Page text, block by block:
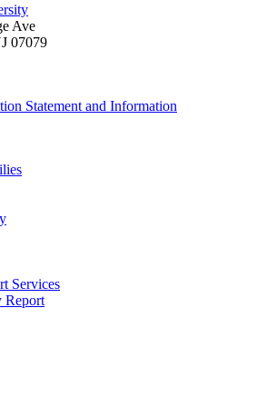
Ave
07079
Statement and Information
Services
Report